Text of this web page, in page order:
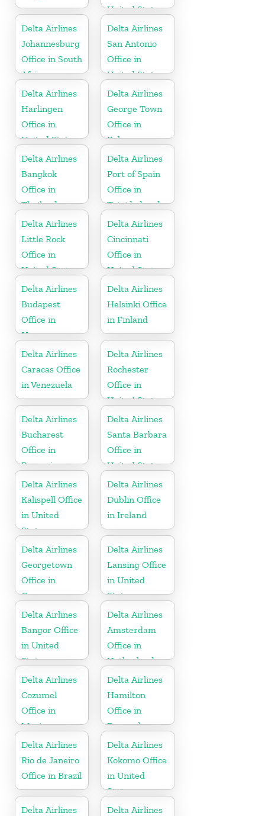
United States
Delta Airlines
Johannesburg
Office in South
Africa
Delta Airlines
San Antonio
Office in
United States
Delta Airlines
Harlingen
Office in
United States
Delta Airlines
George Town
Office in
Bahamas
Delta Airlines
Bangkok
Office in
Thailand
Delta Airlines
Port of Spain
Office in
Trinidad and
Tobago
Delta Airlines
Little Rock
Office in
United States
Delta Airlines
Cincinnati
Office in
United States
Delta Airlines
Budapest
Office in
Hungary
Delta Airlines
Helsinki Office
in Finland
Delta Airlines
Caracas Office
in Venezuela
Delta Airlines
Rochester
Office in
United States
Delta Airlines
Bucharest
Office in
Romania
Delta Airlines
Santa Barbara
Office in
United States
Delta Airlines
Kalispell Office
in United
States
Delta Airlines
Dublin Office
in Ireland
Delta Airlines
Georgetown
Office in
Guyana
Delta Airlines
Lansing Office
in United
States
Delta Airlines
Bangor Office
in United
States
Delta Airlines
Amsterdam
Office in
Netherlands
Delta Airlines
Cozumel
Office in
Mexico
Delta Airlines
Hamilton
Office in
Bermuda
Delta Airlines
Rio de Janeiro
Office in Brazil
Delta Airlines
Kokomo Office
in United
States
Delta Airlines
Delta Airlines